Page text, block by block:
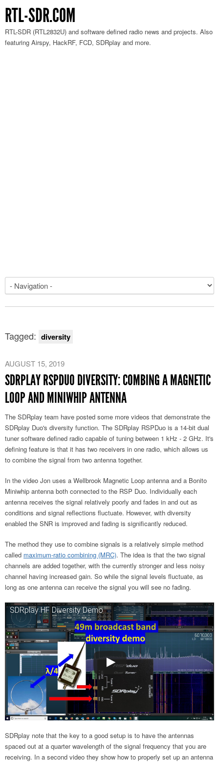
RTL-SDR.COM
RTL-SDR (RTL2832U) and software defined radio news and projects. Also
featuring Airspy, HackRF, FCD, SDRplay and more.
Tagged: diversity
AUGUST 15, 2019
SDRPLAY RSPDUO DIVERSITY: COMBING A MAGNETIC
LOOP AND MINIWHIP ANTENNA
The SDRplay team have posted some more videos that demonstrate the
SDRplay Duo's diversity function. The SDRplay RSPDuo is a 14-bit dual
tuner software defined radio capable of tuning between 1 kHz - 2 GHz. It's
defining feature is that it has two receivers in one radio, which allows us
to combine the signal from two antenna together.
In the video Jon uses a Wellbrook Magnetic Loop antenna and a Bonito
Miniwhip antenna both connected to the RSP Duo. Individually each
antenna receives the signal relatively poorly and fades in and out as
conditions and signal reflections fluctuate. However, with diversity
enabled the SNR is improved and fading is significantly reduced.
The method they use to combine signals is a relatively simple method
called maximum-ratio combining (MRC). The idea is that the two signal
channels are added together, with the currently stronger and less noisy
channel having increased gain. So while the signal levels fluctuate, as
long as one antenna can receive the signal you will see no fading.
SDRplay HF Diversity Demo
SDRplay note that the key to a good setup is to have the antennas
spaced out at a quarter wavelength of the signal frequency that you are
receiving. In a second video they show how to properly set up an antenna